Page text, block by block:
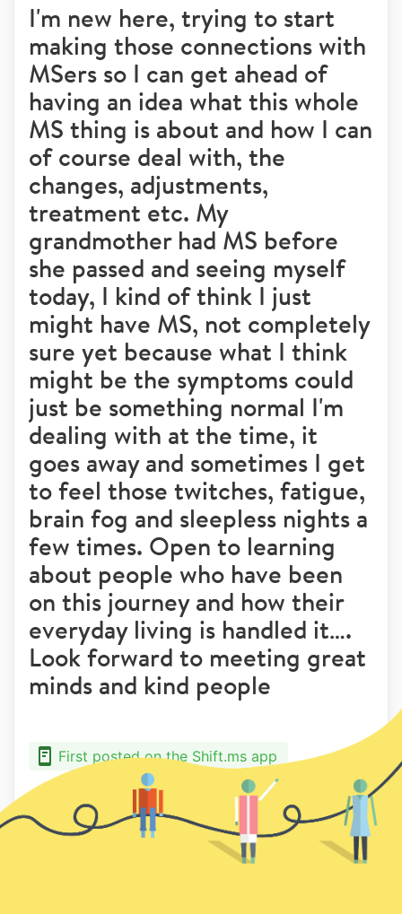
I'm new here, trying to start
making those connections with
MSers so I can get ahead of
having an idea what this whole
MS thing is about and how I can
of course deal with, the
changes, adjustments,
treatment etc. My
grandmother had MS before
she passed and seeing myself
today, I kind of think I just
might have MS, not completely
sure yet because what I think
might be the symptoms could
just be something normal I'm
dealing with at the time, it
goes away and sometimes I get
to feel those twitches, fatigue,
brain fog and sleepless nights a
few times. Open to learning
about people who have been
on this journey and how their
everyday living is handled it….
Look forward to meeting great
minds and kind people
First posted on the Shift.ms app
7